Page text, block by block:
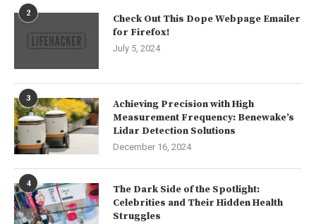
2
Check Out This Dope Webpage Emailer
for Firefox!
July 5, 2024
3
Achieving Precision with High
Measurement Frequency: Benewake’s
Lidar Detection Solutions
December 16, 2024
4
The Dark Side of the Spotlight:
Celebrities and Their Hidden Health
Struggles